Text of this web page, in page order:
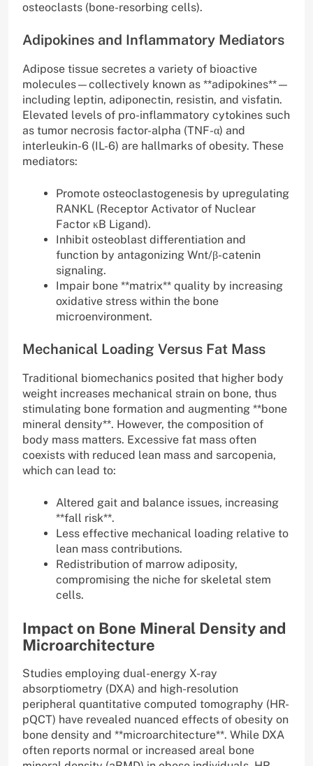
osteoclasts (bone-resorbing cells).
Adipokines and Inflammatory Mediators
Adipose tissue secretes a variety of bioactive
molecules—collectively known as **adipokines**—
including leptin, adiponectin, resistin, and visfatin.
Elevated levels of pro-inflammatory cytokines such
as tumor necrosis factor-alpha (TNF-α) and
interleukin-6 (IL-6) are hallmarks of obesity. These
mediators:
Promote osteoclastogenesis by upregulating
RANKL (Receptor Activator of Nuclear
Factor κB Ligand).
Inhibit osteoblast differentiation and
function by antagonizing Wnt/β-catenin
signaling.
Impair bone **matrix** quality by increasing
oxidative stress within the bone
microenvironment.
Mechanical Loading Versus Fat Mass
Traditional biomechanics posited that higher body
weight increases mechanical strain on bone, thus
stimulating bone formation and augmenting **bone
mineral density**. However, the composition of
body mass matters. Excessive fat mass often
coexists with reduced lean mass and sarcopenia,
which can lead to:
Altered gait and balance issues, increasing
**fall risk**.
Less effective mechanical loading relative to
lean mass contributions.
Redistribution of marrow adiposity,
compromising the niche for skeletal stem
cells.
Impact on Bone Mineral Density and
Microarchitecture
Studies employing dual-energy X-ray
absorptiometry (DXA) and high-resolution
peripheral quantitative computed tomography (HR-
pQCT) have revealed nuanced effects of obesity on
bone density and **microarchitecture**. While DXA
often reports normal or increased areal bone